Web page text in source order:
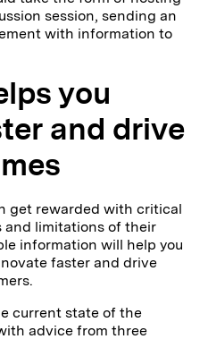
session, sending an
with information to
you
and drive
get rewarded with critical
limitations of their
information will help you
faster and drive
current state of the
advice from three